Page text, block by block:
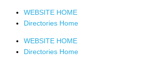
WEBSITE HOME
Directories Home
WEBSITE HOME
Directories Home